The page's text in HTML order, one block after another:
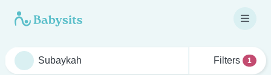
Filters 1